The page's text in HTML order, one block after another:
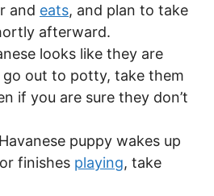
and eats, and plan to take
afterward.
looks like they are
go out to potty, take them
if you are sure they don’t
puppy wakes up
finishes playing, take